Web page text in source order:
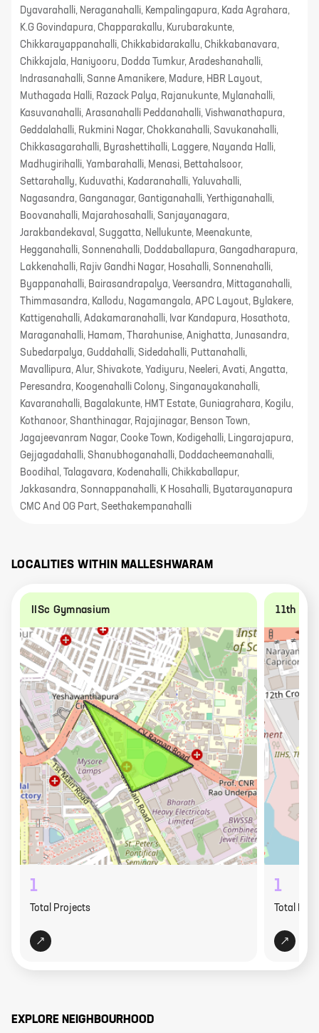
Dyavarahalli, Neraganahalli, Kempalingapura, Kada Agrahara,
K.G Govindapura, Chapparakallu, Kurubarakunte,
Chikkarayappanahalli, Chikkabidarakallu, Chikkabanavara,
Chikkajala, Haniyooru, Dodda Tumkur, Aradeshanahalli,
Indrasanahalli, Sanne Amanikere, Madure, HBR Layout,
Muthagada Halli, Razack Palya, Rajanukunte, Mylanahalli,
Kasuvanahalli, Arasanahalli Peddanahalli, Vishwanathapura,
Geddalahalli, Rukmini Nagar, Chokkanahalli, Savukanahalli,
Chikkasagarahalli, Byrashettihalli, Laggere, Nayanda Halli,
Madhugirihalli, Yambarahalli, Menasi, Bettahalsoor,
Settarahally, Kuduvathi, Kadaranahalli, Yaluvahalli,
Nagasandra, Ganganagar, Gantiganahalli, Yerthiganahalli,
Boovanahalli, Majarahosahalli, Sanjayanagara,
Jarakbandekaval, Suggatta, Nellukunte, Meenakunte,
Hegganahalli, Sonnenahalli, Doddaballapura, Gangadharapura,
Lakkenahalli, Rajiv Gandhi Nagar, Hosahalli, Sonnenahalli,
Byappanahalli, Bairasandrapalya, Veersandra, Mittaganahalli,
Thimmasandra, Kallodu, Nagamangala, APC Layout, Bylakere,
Kattigenahalli, Adakamaranahalli, Ivar Kandapura, Hosathota,
Maraganahalli, Hamam, Tharahunise, Anighatta, Junasandra,
Subedarpalya, Guddahalli, Sidedahalli, Puttanahalli,
Mavallipura, Alur, Shivakote, Yadiyuru, Neeleri, Avati, Angatta,
Peresandra, Koogenahalli Colony, Singanayakanahalli,
Kavaranahalli, Bagalakunte, HMT Estate, Guniagrahara, Kogilu,
Kothanoor, Shanthinagar, Rajajinagar, Benson Town,
Jagajeevanram Nagar, Cooke Town, Kodigehalli, Lingarajapura,
Gejjagadahalli, Shanubhoganahalli, Doddacheemanahalli,
Boodihal, Talagavara, Kodenahalli, Chikkaballapur,
Jakkasandra, Sonnappanahalli, K Hosahalli, Byatarayanapura
CMC And OG Part, Seethakempanahalli
LOCALITIES WITHIN MALLESHWARAM
IISc Gymnasium
1
Total Projects
11th A
1
Total
EXPLORE NEIGHBOURHOOD